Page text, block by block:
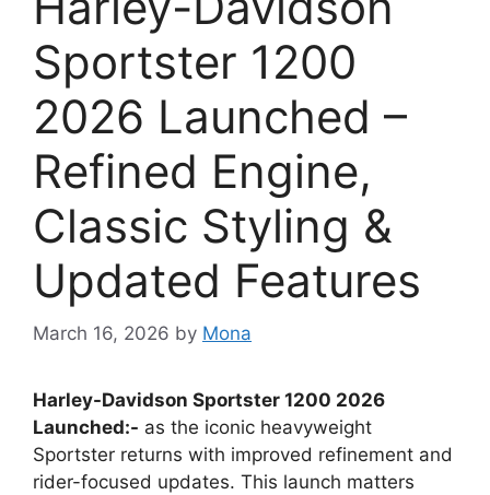
Sportster 1200
2026 Launched –
Refined Engine,
Classic Styling &
Updated Features
March 16, 2026 by Mona
Harley-Davidson Sportster 1200 2026
Launched:- as the iconic heavyweight
Sportster returns with improved refinement and
rider-focused updates. This launch matters